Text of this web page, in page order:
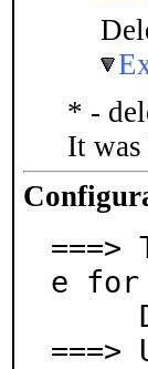
* -
It
e for